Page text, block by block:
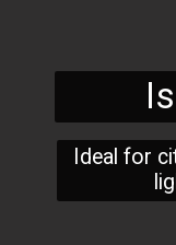
Ideal for